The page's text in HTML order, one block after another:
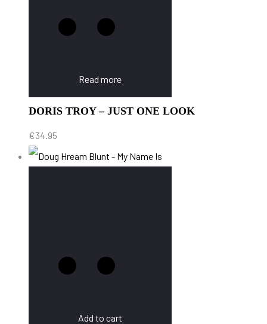
Read more
DORIS TROY – JUST ONE LOOK
€34.95
Add to cart